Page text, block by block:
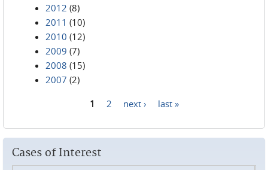
2012 (8)
2011 (10)
2010 (12)
2009 (7)
2008 (15)
2007 (2)
1 2 next › last »
Cases of Interest